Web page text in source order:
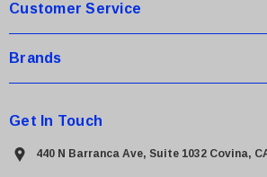
Customer Service
Brands
Get In Touch
440 N Barranca Ave, Suite 1032 Covina,